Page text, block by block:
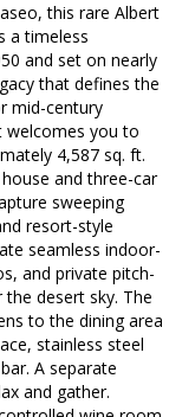
this rare Albert
a timeless
and set on nearly
that defines the
mid-century
welcomes you to
4,587 sq. ft.
and three-car
sweeping
resort-style
seamless indoor-
and private pitch-
desert sky. The
to the dining area
stainless steel
A separate
and gather.